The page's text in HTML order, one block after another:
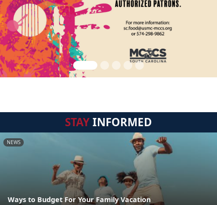
STAYINFORMED
NEWS
Ways to Budget For Your Family Vacation